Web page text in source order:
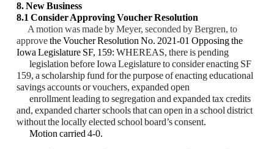
8. New Business
8.1 Consider Approving Voucher Resolution
A motion was made by Meyer, seconded by Bergren, to
approvethe Voucher Resolution No. 2021-01 Opposing the
Iowa Legislature SF, 159: WHEREAS, there is pending
legislation before Iowa Legislature to consider enacting SF
159, a scholarship fund for the purpose ofenacting educational
savings accounts or vouchers, expanded open
enrollment leading tosegregation and expanded tax credits
and, expanded charter schools that can open in a school district
without the locally elected school board’s consent.
Motion carried 4-0.